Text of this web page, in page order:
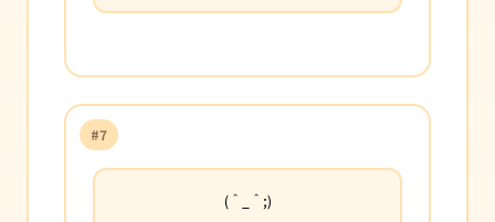
#7
(＾_＾;)